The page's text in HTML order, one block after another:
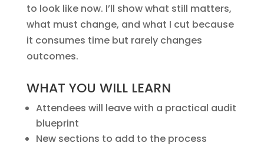
to look like now. I’ll show what still matters,
what must change, and what I cut because
it consumes time but rarely changes
outcomes.
WHAT YOU WILL LEARN
Attendees will leave with a practical audit
blueprint
New sections to add to the process